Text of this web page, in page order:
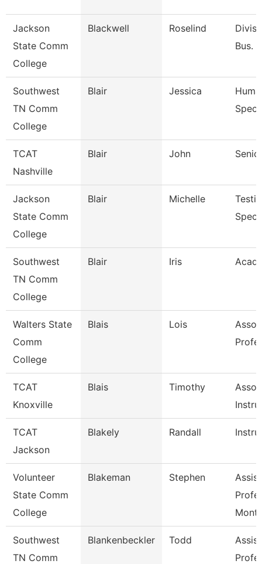
Jackson
State Comm
College
Blackwell Roselind
Bus.
Southwest
TN Comm
College
Blair Jessica
TCAT
Nashville
Blair John
Jackson
State Comm
College
Blair Michelle
Southwest
TN Comm
College
Blair Iris
Walters State
Comm
College
Blais Lois
TCAT
Knoxville
Blais Timothy
TCAT
Jackson
Blakely Randall
Volunteer
State Comm
College
Blakeman Stephen
Southwest
TN Comm
Blankenbeckler Todd